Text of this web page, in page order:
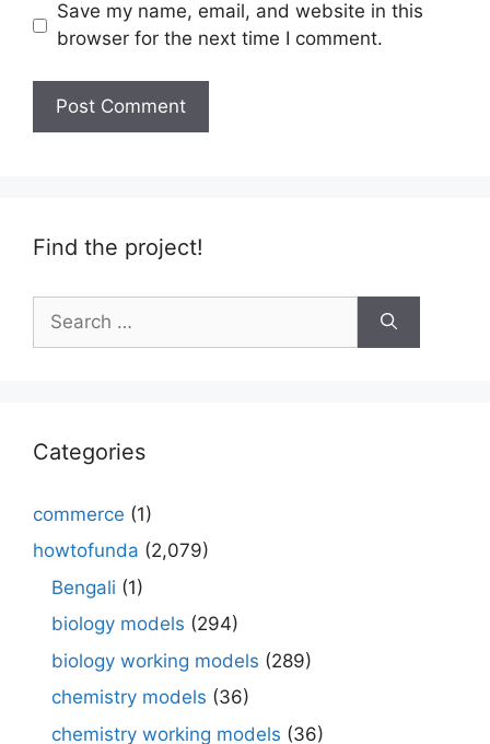
Save my name, email, and website in this
browser for the next time I comment.
Find the project!
for:
Categories
commerce (1)
howtofunda (2,079)
Bengali (1)
biology models (294)
biology working models (289)
chemistry models (36)
chemistry working models (36)